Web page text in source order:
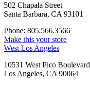
502 Chapala Street
Santa Barbara, CA 93101
Phone: 805.566.3566
Make this your store
West Los Angeles
10531 West Pico Boulevard
Los Angeles, CA 90064